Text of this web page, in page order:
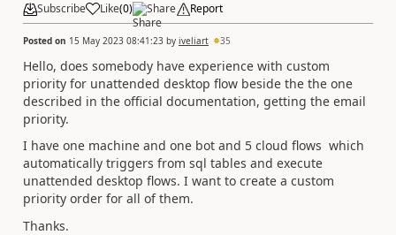
Subscribe Like(0) Share Report
Posted on 15 May 2023 08:41:23 by iveliart 35
Hello, does somebody have experience with custom
priority for unattended desktop flow beside the the one
described in the official documentation, getting the email
priority.
I have one machine and one bot and 5 cloud flows which
automatically triggers from sql tables and execute
unattended desktop flows. I want to create a custom
priority order for all of them.
Thanks.